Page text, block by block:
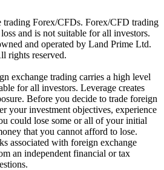
trading Forex/CFDs. Forex/CFD trading
and is not suitable for all investors.
and operated by Land Prime Ltd.
rights reserved.
exchange trading carries a high level
for all investors. Leverage creates
Before you decide to trade foreign
your investment objectives, experience
could lose some or all of your initial
that you cannot afford to lose.
associated with foreign exchange
an independent financial or tax